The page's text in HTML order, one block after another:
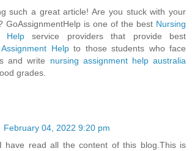
such a great article! Are you stuck with your
GoAssignmentHelp is one of the best Nursing
Helpservice providers that provide best
Helpto those students who face
and write nursing assignment help australia
grades.
February 04, 2022 9:20 pm
have read all the content of this blog.This is